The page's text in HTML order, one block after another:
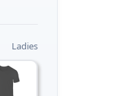
Ladies